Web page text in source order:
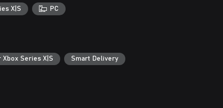
X|S PC
Xbox Series X|S Smart Delivery